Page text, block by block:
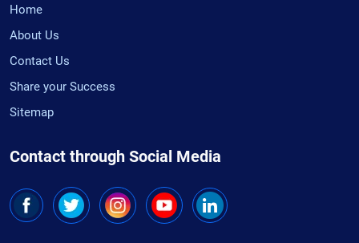
Home
About Us
Contact Us
Share your Success
Sitemap
Contact through Social Media